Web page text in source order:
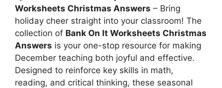
Worksheets Christmas Answers – Bring
holiday cheer straight into your classroom! The
collection of Bank On It Worksheets Christmas
Answers is your one-stop resource for making
December teaching both joyful and effective.
Designed to reinforce key skills in math,
reading, and critical thinking, these seasonal